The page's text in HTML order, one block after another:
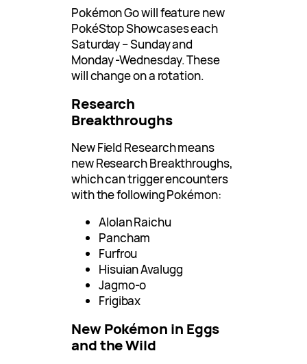
Pokémon Go will feature new
PokéStop Showcases each
Saturday – Sunday and
Monday -Wednesday. These
will change on a rotation.
Research
Breakthroughs
New Field Research means
new Research Breakthroughs,
which can trigger encounters
with the following Pokémon:
Alolan Raichu
Pancham
Furfrou
Hisuian Avalugg
Jagmo-o
Frigibax
New Pokémon in Eggs
and the Wild